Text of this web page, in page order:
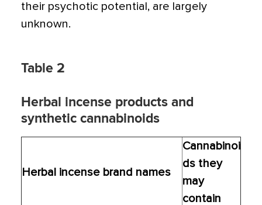
their psychotic potential, are largely
unknown.
Table 2
Herbal incense products and
synthetic cannabinoids
Herbal incense brand names
Cannabinoi
ds they
may
contain